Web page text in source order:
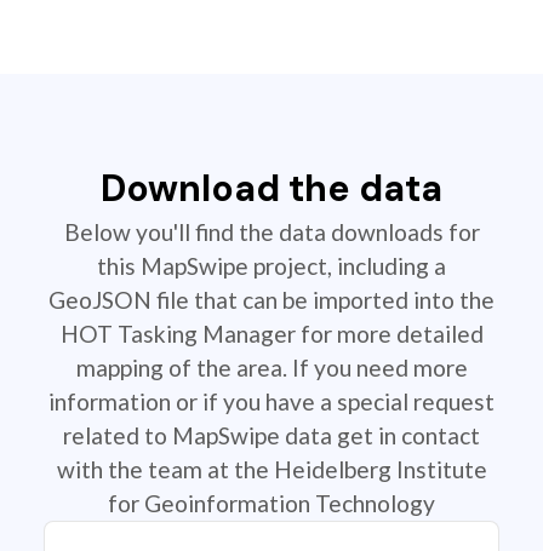
Download the data
Below you'll find the data downloads for
this MapSwipe project, including a
GeoJSON file that can be imported into the
HOT Tasking Manager for more detailed
mapping of the area. If you need more
information or if you have a special request
related to MapSwipe data get in contact
with the team at the Heidelberg Institute
for Geoinformation Technology